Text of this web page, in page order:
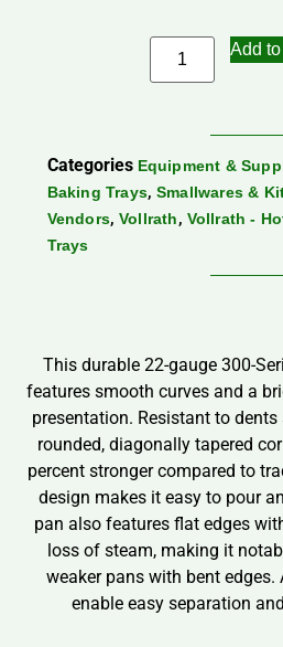
Add
Categories Equipment &
Baking Trays, Smallwares &
Vendors, Vollrath, Vollrath -
Trays
This durable 22-gauge 300-
features smooth curves and a
presentation. Resistant to
rounded, diagonally tapered
percent stronger compared to
design makes it easy to pour
pan also features flat edges
loss of steam, making it
weaker pans with bent
enable easy separation